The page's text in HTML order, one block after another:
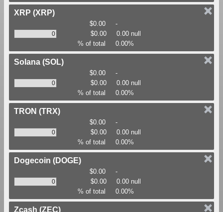
XRP (XRP)
$0.00
-
$0.00
0.00 null
% of total
0.00%
Solana (SOL)
$0.00
-
$0.00
0.00 null
% of total
0.00%
TRON (TRX)
$0.00
-
$0.00
0.00 null
% of total
0.00%
Dogecoin (DOGE)
$0.00
-
$0.00
0.00 null
% of total
0.00%
Zcash (ZEC)